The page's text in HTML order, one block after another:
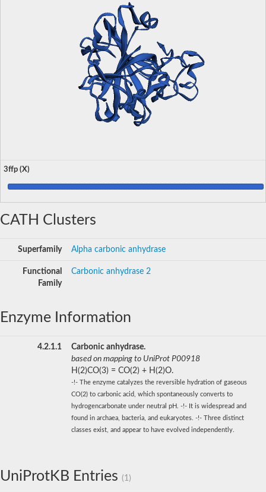
3ffp (X)
CATH Clusters
Superfamily Alpha carbonic anhydrase
Functional
Family
Carbonic anhydrase 2
Enzyme Information
4.2.1.1
Carbonic anhydrase.
based on mapping to UniProt P00918
H(2)CO(3) = CO(2) + H(2)O.
-!- The enzyme catalyzes the reversible hydration of gaseous
CO(2) to carbonic acid, which spontaneously converts to
hydrogencarbonate under neutral pH. -!- It is widespread and
found in archaea, bacteria, and eukaryotes. -!- Three distinct
classes exist, and appear to have evolved independently.
UniProtKB Entries (1)